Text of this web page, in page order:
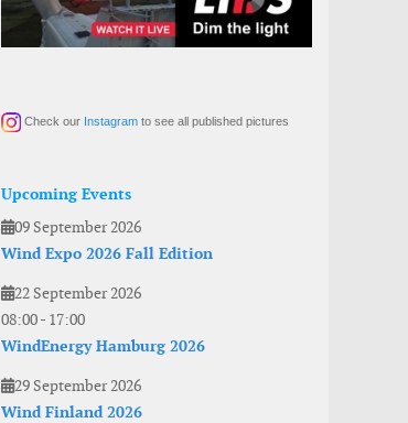
Check our Instagram to see all published pictures
Upcoming Events
09 September 2026
Wind Expo 2026 Fall Edition
22 September 2026
08:00- 17:00
WindEnergy Hamburg 2026
29 September 2026
Wind Finland 2026